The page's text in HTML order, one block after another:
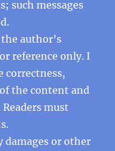
such messages
author’s
reference only. I
correctness,
the content and
must
damages or other